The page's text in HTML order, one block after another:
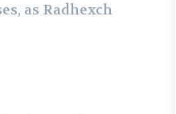
as Radhexch